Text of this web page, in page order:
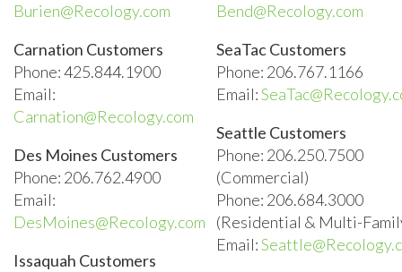
Burien@Recology.com
Carnation Customers
Phone: 425.844.1900
Email:
Carnation@Recology.com
Des Moines Customers
Phone: 206.762.4900
Email:
DesMoines@Recology.com
Issaquah Customers
Bend@Recology.com
SeaTac Customers
Phone: 206.767.1166
Email:
Seattle Customers
Phone: 206.250.7500
(Commercial)
Phone: 206.684.3000
(Residential & Multi-
Email: